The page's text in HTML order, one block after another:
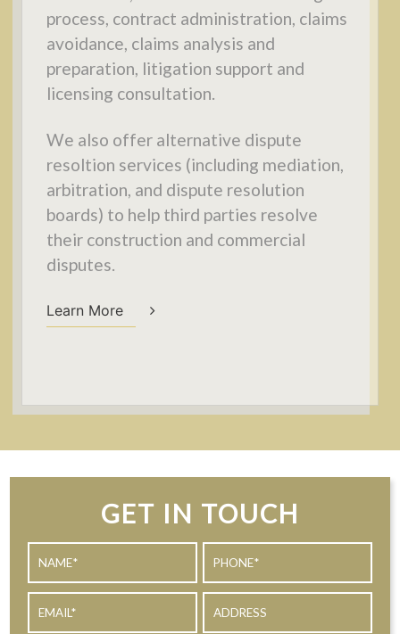
process, contract administration, claims
avoidance, claims analysis and
preparation, litigation support and
licensing consultation.
We also offer alternative dispute
resoltion services (including mediation,
arbitration, and dispute resolution
boards) to help third parties resolve
their construction and commercial
disputes.
Learn More
GET IN TOUCH